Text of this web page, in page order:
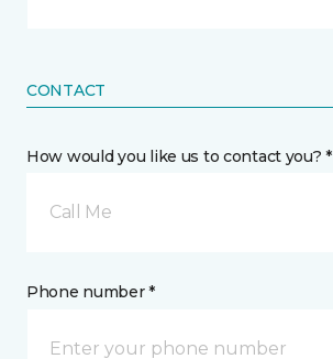
CONTACT
How would you like us to contact you? *
Call Me
Phone number *